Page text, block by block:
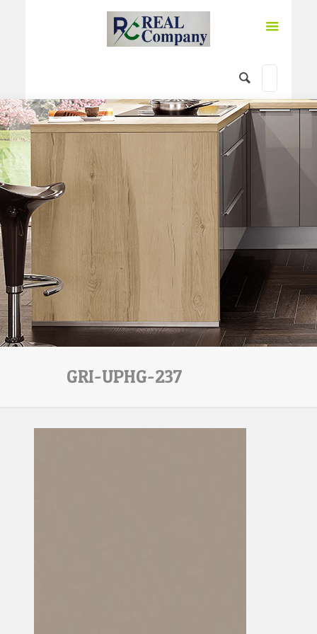
GRI-UPHG-237